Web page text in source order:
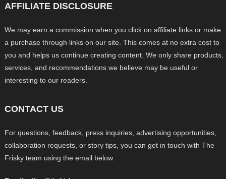
AFFILIATE DISCLOSURE
We may earn a commission when you click on affiliate links or make
a purchase through links on our site. This comes at no extra cost to
you and helps us continue creating content. We only share products,
services, and recommendations we believe may be useful or
interesting to our readers.
CONTACT US
For questions, feedback, press inquiries, advertising opportunities,
collaboration requests, or story tips, you can get in touch with The
Frisky team using the email below.